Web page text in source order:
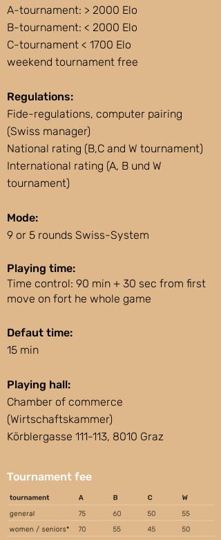
A-tournament: > 2000 Elo
B-tournament: < 2000 Elo
C-tournament < 1700 Elo
weekend tournament free
Regulations:
Fide-regulations, computer pairing
(Swiss manager)
National rating (B,C and W tournament)
International rating (A, B und W
tournament)
Mode:
9 or 5 rounds Swiss-System
Playing time:
Time control: 90 min + 30 sec from first
move on fort he whole game
Defaut time:
15 min
Playing hall:
Chamber of commerce
(Wirtschaftskammer)
Körblergasse 111-113, 8010 Graz
Tournament fee